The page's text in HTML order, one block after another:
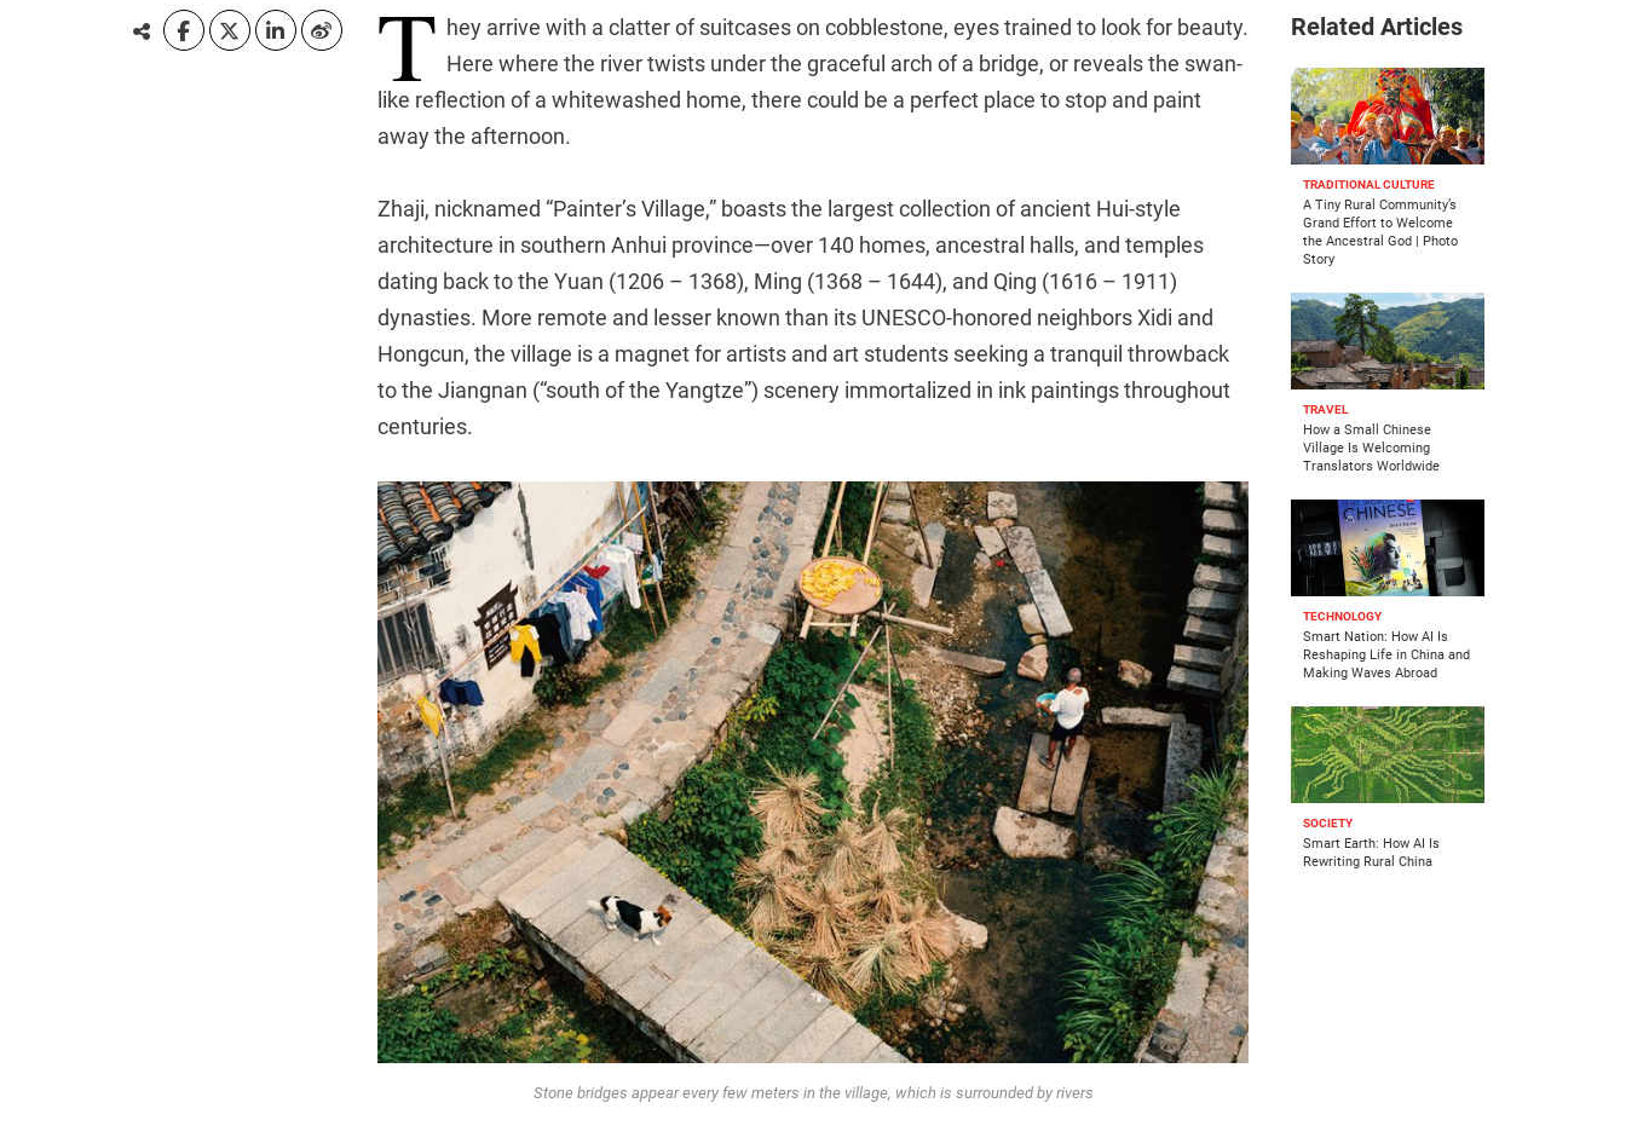
T hey arrive with a clatter of suitcases on cobblestone, eyes trained to look for beauty.
Here where the river twists under the graceful arch of a bridge, or reveals the swan-
like reflection of a whitewashed home, there could be a perfect place to stop and paint
away the afternoon.
Zhaji, nicknamed “Painter’s Village,” boasts the largest collection of ancient Hui-style
architecture in southern Anhui province—over 140 homes, ancestral halls, and temples
dating back to the Yuan (1206 – 1368), Ming (1368 – 1644), and Qing (1616 – 1911)
dynasties. More remote and lesser known than its UNESCO-honored neighbors Xidi and
Hongcun, the village is a magnet for artists and art students seeking a tranquil throwback
to the Jiangnan (“south of the Yangtze”) scenery immortalized in ink paintings throughout
centuries.
Stone bridges appear every few meters in the village, which is surrounded by rivers
Related Articles
TRADITIONAL CULTURE
A Tiny Rural Community’s
Grand Effort to Welcome
the Ancestral God | Photo
Story
TRAVEL
How a Small Chinese
Village Is Welcoming
Translators Worldwide
TECHNOLOGY
Smart Nation: How AI Is
Reshaping Life in China and
Making Waves Abroad
SOCIETY
Smart Earth: How AI Is
Rewriting Rural China